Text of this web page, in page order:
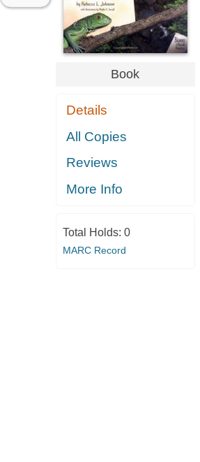
Book
Details
All Copies
Reviews
More Info
Total Holds: 0
MARC Record